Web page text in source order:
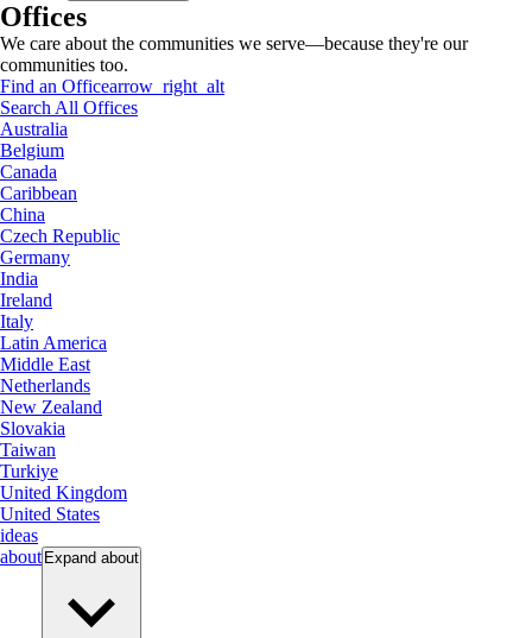
Offices
We care about the communities we serve—because they're our
communities too.
Find an Officearrow_right_alt
Search All Offices
Australia
Belgium
Canada
Caribbean
China
Czech Republic
Germany
India
Ireland
Italy
Latin America
Middle East
Netherlands
New Zealand
Slovakia
Taiwan
Turkiye
United Kingdom
United States
ideas
about Expand about